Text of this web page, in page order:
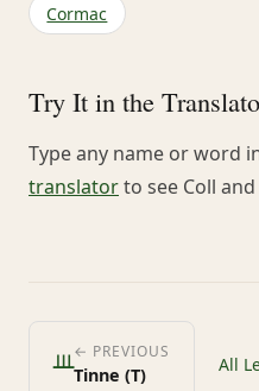
Cormac
Try It in the
Type any name or word
translatorto see Coll
ᚈ← PREVIOUS
Tinne (T) All